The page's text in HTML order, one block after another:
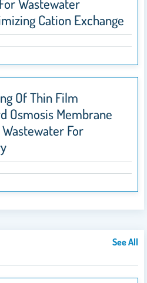
Wastewater
Cation Exchange
Of Thin Film
Osmosis Membrane
For
See All